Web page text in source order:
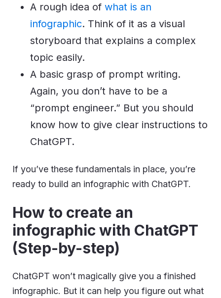
A rough idea of what is an
infographic. Think of it as a visual
storyboard that explains a complex
topic easily.
A basic grasp of prompt writing.
Again, you don’t have to be a
“prompt engineer.” But you should
know how to give clear instructions to
ChatGPT.
If you’ve these fundamentals in place, you’re
ready to build an infographic with ChatGPT.
How to create an
infographic with ChatGPT
(Step-by-step)
ChatGPT won’t magically give you a finished
infographic. But it can help you figure out what